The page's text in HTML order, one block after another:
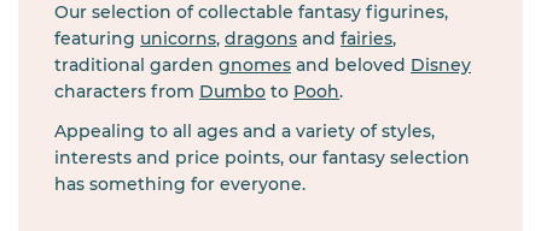
Our selection of collectable fantasy figurines,
featuring unicorns, dragons and fairies,
traditional garden gnomes and beloved Disney
characters from Dumbo to Pooh.
Appealing to all ages and a variety of styles,
interests and price points, our fantasy selection
has something for everyone.